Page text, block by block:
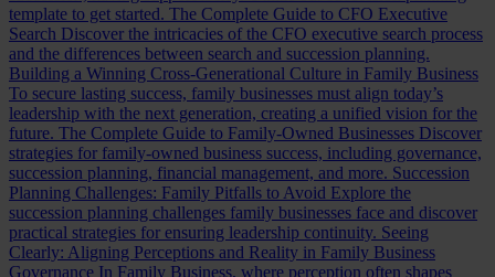
template to get started. The Complete Guide to CFO Executive
Search Discover the intricacies of the CFO executive search process
and the differences between search and succession planning.
Building a Winning Cross-Generational Culture in Family Business
To secure lasting success, family businesses must align today’s
leadership with the next generation, creating a unified vision for the
future. The Complete Guide to Family-Owned Businesses Discover
strategies for family-owned business success, including governance,
succession planning, financial management, and more. Succession
Planning Challenges: Family Pitfalls to Avoid Explore the
succession planning challenges family businesses face and discover
practical strategies for ensuring leadership continuity. Seeing
Clearly: Aligning Perceptions and Reality in Family Business
Governance In Family Business, where perception often shapes